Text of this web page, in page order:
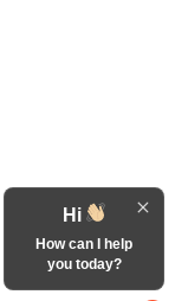
Hi
How can I help
you today?